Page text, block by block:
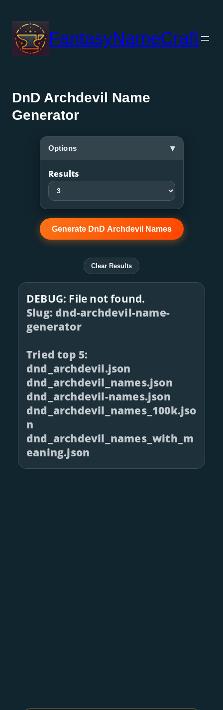
content
FantasyNameCraft
DnD Archdevil Name
Generator
Options ▾
Results
Generate DnD Archdevil Names
Clear Results
DEBUG: File not found.
Slug: dnd-archdevil-name-
generator
Tried top 5:
dnd_archdevil.json
dnd_archdevil_names.json
dnd_archdevil-names.json
dnd_archdevil_names_100k.jso
n
dnd_archdevil_names_with_m
eaning.json